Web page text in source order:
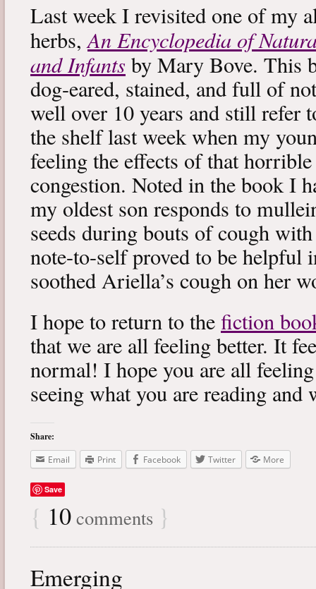
Last week I revisited one of my
herbs,An Encyclopedia of
and Infants by Mary Bove. This
dog-eared, stained, and full of
well over 10 years and still refer
the shelf last week when my
feeling the effects of that
congestion. Noted in the book I
my oldest son responds to
seeds during bouts of cough
note-to-self proved to be helpful
soothed Ariella’s cough on her
I hope to return to the fiction
that we are all feeling better. It
normal! I hope you are all
seeing what you are reading
Share:
Email
Print Facebook Twitter More
Save
{ 10 comments }
Emerging